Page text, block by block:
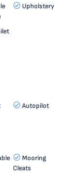
Upholstery
Autopilot
Mooring
Cleats